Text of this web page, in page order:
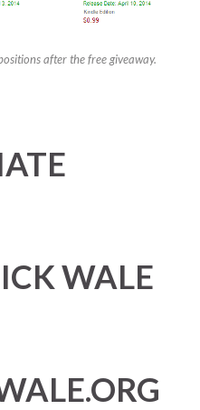
after the free giveaway.
WALE